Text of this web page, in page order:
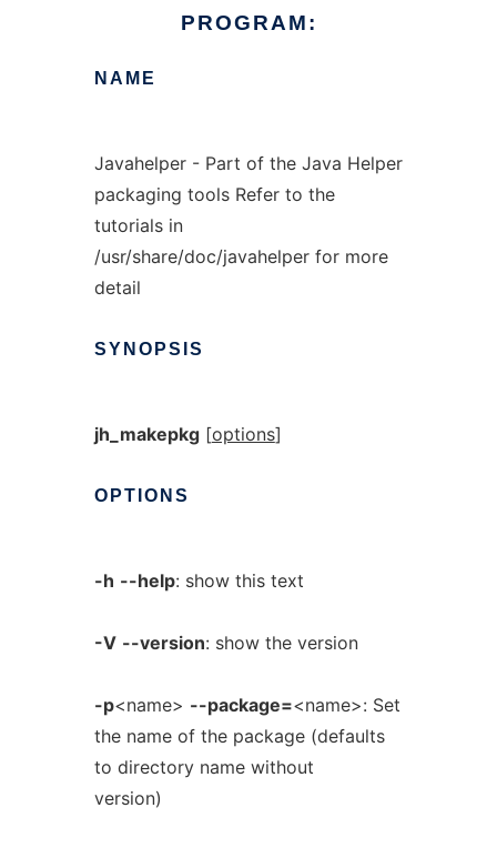
PROGRAM:
NAME
Javahelper - Part of the Java Helper
packaging tools Refer to the
tutorials in
/usr/share/doc/javahelper for more
detail
SYNOPSIS
jh_makepkg[options]
OPTIONS
-h --help: show this text
-V --version: show the version
-p<name> --package=<name>: Set
the name of the package (defaults
to directory name without
version)